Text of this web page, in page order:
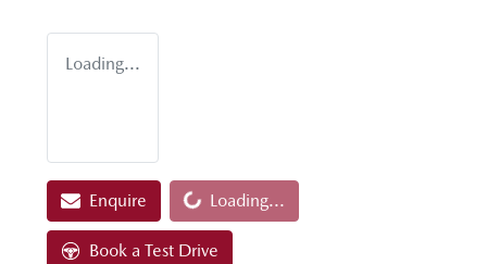
Loading...
EnquireLoading... Loading...
Book a Test Drive